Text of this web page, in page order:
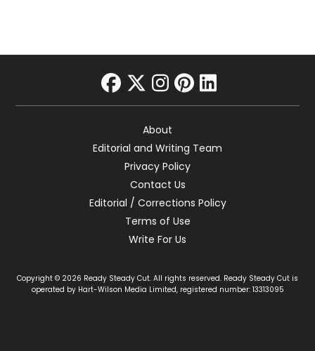
facebook
twitter
instagram
pinterest
linkedin
About
Editorial and Writing Team
Privacy Policy
Contact Us
Editorial / Corrections Policy
Terms of Use
Write For Us
Copyright © 2026 Ready Steady Cut. All rights reserved. Ready Steady Cut is
operated by Hart-Wilson Media Limited, registered number: 13313095